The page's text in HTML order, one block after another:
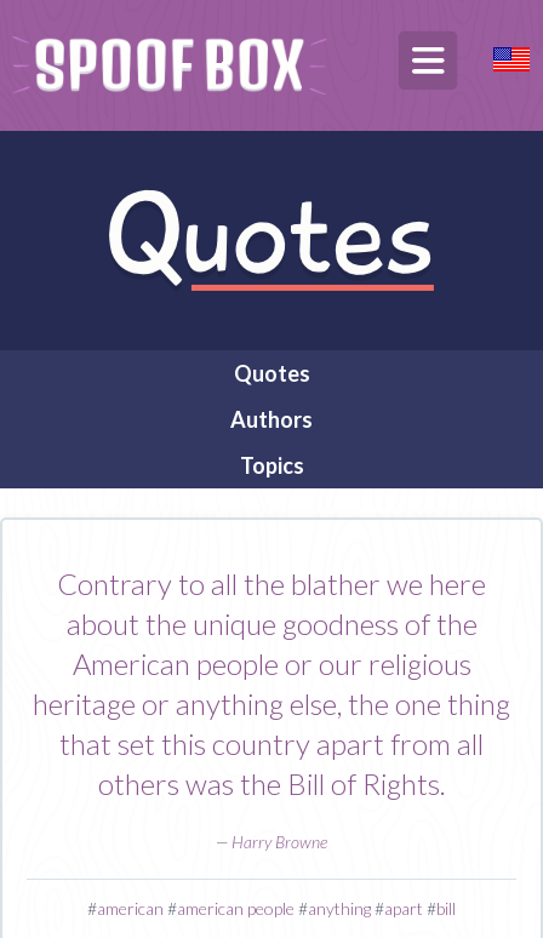
Quotes
Authors
Topics
Contrary to all the blather we here
about the unique goodness of the
American people or our religious
heritage or anything else, the one thing
that set this country apart from all
others was the Bill of Rights.
— Harry Browne
#american #american people #anything#apart #bill